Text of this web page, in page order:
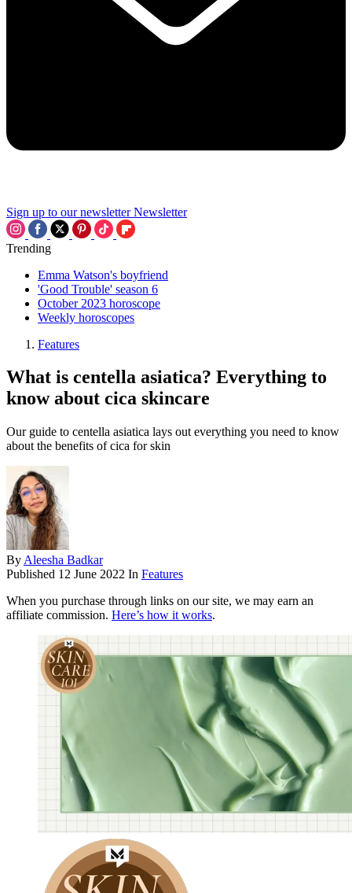
Sign up to our newsletter Newsletter
Trending
Emma Watson's boyfriend
'Good Trouble' season 6
October 2023 horoscope
Weekly horoscopes
Features
What is centella asiatica? Everything to
know about cica skincare
Our guide to centella asiatica lays out everything you need to know
about the benefits of cica for skin
By Aleesha Badkar
Published 12 June 2022 In Features
When you purchase through links on our site, we may earn an
affiliate commission. Here’s how it works.